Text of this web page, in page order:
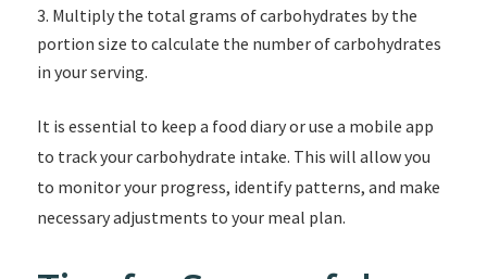
Multiply the total grams of carbohydrates by the
portion size to calculate the number of carbohydrates
in your serving.
It is essential to keep a food diary or use a mobile app
to track your carbohydrate intake. This will allow you
to monitor your progress, identify patterns, and make
necessary adjustments to your meal plan.